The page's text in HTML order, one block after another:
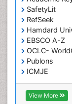
SafetyLit
RefSeek
Hamdard
EBSCO A-Z
OCLC-
Publons
ICMJE
View More
Meditation
Metastatic
Minimal
Molecular
Muscle